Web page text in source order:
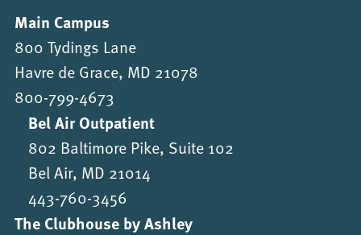
Main Campus
800 Tydings Lane
Havre de Grace, MD 21078
800-799-4673
Bel Air Outpatient
802 Baltimore Pike, Suite 102
Bel Air, MD 21014
443-760-3456
The Clubhouse by Ashley